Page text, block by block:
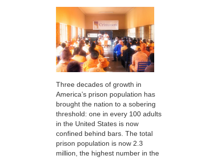
Three decades of growth in
America’s prison population has
brought the nation to a sobering
threshold: one in every 100 adults
in the United States is now
confined behind bars. The total
prison population is now 2.3
million, the highest number in the